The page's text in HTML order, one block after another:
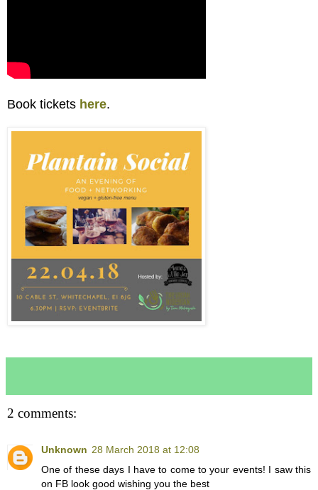
Book tickets here.
2 comments:
Unknown 28 March 2018 at 12:08
One of these days I have to come to your events! I saw this
on FB look good wishing you the best